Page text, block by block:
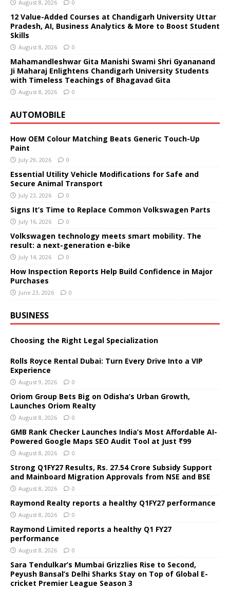
August 8, 2026 0
12 Value-Added Courses at Chandigarh University Uttar
Pradesh, AI, Business Analytics & More to Boost Student
Skills
August 8, 2026 0
Mahamandleshwar Gita Manishi Swami Shri Gyananand
Ji Maharaj Enlightens Chandigarh University Students
with Timeless Teachings of Bhagavad Gita
August 8, 2026 0
AUTOMOBILE
How OEM Colour Matching Beats Generic Touch-Up
Paint
July 29, 2026 0
Essential Utility Vehicle Modifications for Safe and
Secure Animal Transport
July 23, 2026 0
Signs It’s Time to Replace Common Volkswagen Parts
July 16, 2026 0
Volkswagen technology meets smart mobility. The
result: a next-generation e-bike
July 14, 2026 0
How Inspection Reports Help Build Confidence in Major
Purchases
June 23, 2026 0
BUSINESS
Choosing the Right Legal Specialization
Rolls Royce Rental Dubai: Turn Every Drive Into a VIP
Experience
August 9, 2026 0
Oriom Group Bets Big on Odisha’s Urban Growth,
Launches Oriom Realty
August 8, 2026 0
GMB Rank Checker Launches India’s Most Affordable AI-
Powered Google Maps SEO Audit Tool at Just ₹99
August 8, 2026 0
Strong Q1FY27 Results, Rs. 27.54 Crore Subsidy Support
and Mainboard Migration Approvals from NSE and BSE
August 8, 2026 0
Raymond Realty reports a healthy Q1FY27 performance
August 8, 2026 0
Raymond Limited reports a healthy Q1 FY27
performance
August 8, 2026 0
Sara Tendulkar’s Mumbai Grizzlies Rise to Second,
Peyush Bansal’s Delhi Sharks Stay on Top of Global E-
cricket Premier League Season 3